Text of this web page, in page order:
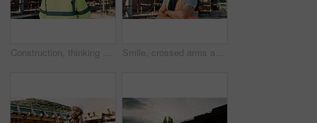
Construction, thinking and back of man for site inspection, planning and building project. Architecture, engineer and person with idea for property development, renovation and infrastructure Smile, crossed arms and portrait of man with construction career, confidence and building project. Architecture, contractor and person with ppe for safety compliance, infrastructure and engineering